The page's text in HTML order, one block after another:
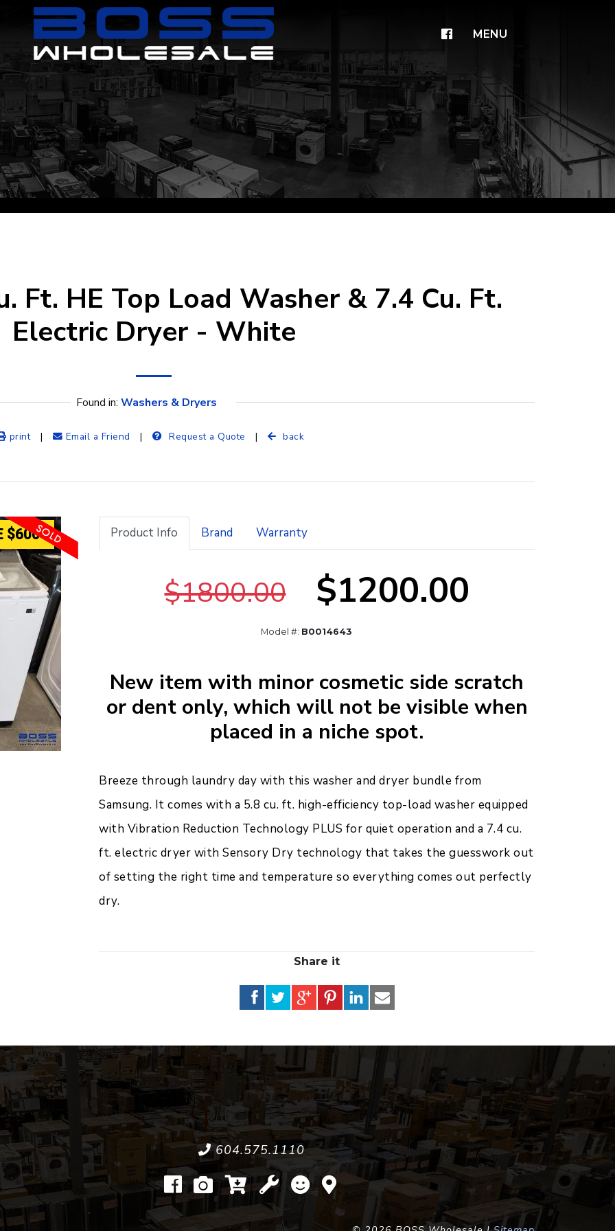
MENU
Ft. HE Top Load Washer & 7.4 Cu. Ft.
Electric Dryer - White
Found in: Washers & Dryers
print | Email a Friend | Request a Quote | back
$600 Product Info Brand Warranty
$1800.00 $1200.00
Model #: B0014643
New item with minor cosmetic side scratch
or dent only, which will not be visible when
placed in a niche spot.
Breeze through laundry day with this washer and dryer bundle from
Samsung. It comes with a 5.8 cu. ft. high-efficiency top-load washer equipped
with Vibration Reduction Technology PLUS for quiet operation and a 7.4 cu.
ft. electric dryer with Sensory Dry technology that takes the guesswork out
of setting the right time and temperature so everything comes out perfectly
dry.
Share it
604.575.1110